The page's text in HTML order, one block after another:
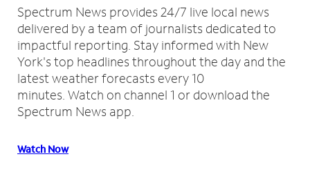
Spectrum News provides 24/7 live local news
delivered by a team of journalists dedicated to
impactful reporting. Stay informed with New
York's top headlines throughout the day and the
latest weather forecasts every 10
minutes. Watch on channel 1 or download the
Spectrum News app.
Watch Now